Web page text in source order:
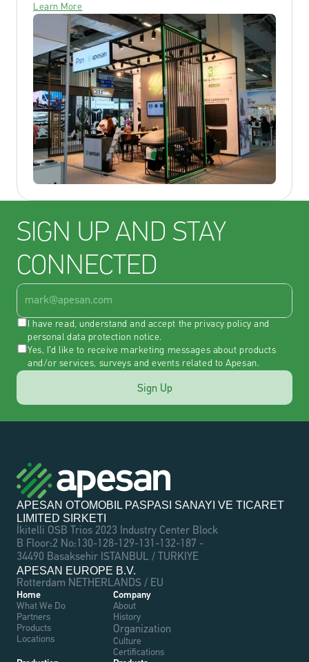
Learn More
SIGN UP AND STAY
CONNECTED
I have read, understand and accept the privacy policy
personal data protection notice.
Yes, I’d like to receive marketing messages about products
and/or services, surveys and events related to Apesan.
Sign Up
APESAN OTOMOBIL PASPASI SANAYI VE TICARET
LIMITED SIRKETI
İkitelli OSB Trios 2023 Industry Center Block
B Floor:2 No:130-128-129-131-132-187 -
34490 Basaksehir ISTANBUL / TURKIYE
APESAN EUROPE B.V.
Rotterdam NETHERLANDS / EU
Home
What We Do
Partners
Products
Locations
Company
About
History
Organization
Culture
Certifications